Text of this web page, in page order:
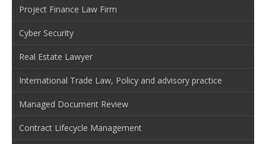
Project Finance Law Firm
Cyber Security
Real Estate Lawyer
International Trade Law, Policy and advisory practice
Managed Document Review
Contract Lifecycle Management